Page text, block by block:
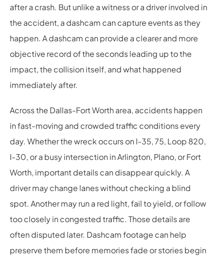
after a crash. But unlike a witness or a driver involved in
the accident, a dashcam can capture events as they
happen. A dashcam can provide a clearer and more
objective record of the seconds leading up to the
impact, the collision itself, and what happened
immediately after.
Across the Dallas-Fort Worth area, accidents happen
in fast-moving and crowded traffic conditions every
day. Whether the wreck occurs on I-35, 75, Loop 820,
I-30, or a busy intersection in Arlington, Plano, or Fort
Worth, important details can disappear quickly. A
driver may change lanes without checking a blind
spot. Another may run a red light, fail to yield, or follow
too closely in congested traffic. Those details are
often disputed later. Dashcam footage can help
preserve them before memories fade or stories begin